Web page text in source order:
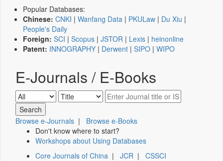
Popular Databases:
Chinese: CNKI | Wanfang Data | PKULaw | Du Xiu |
People's Daily
Foreign: SCI | Scopus | JSTOR | Lexis | heinonline
Patent: INNOGRAPHY | Derwent | SIPO | WIPO
E-Journals / E-Books
Browse e-Journals | Browse e-Books
Don't know where to start?
Workshops about Using Databases
Core Journals of China | JCR | CSSCI